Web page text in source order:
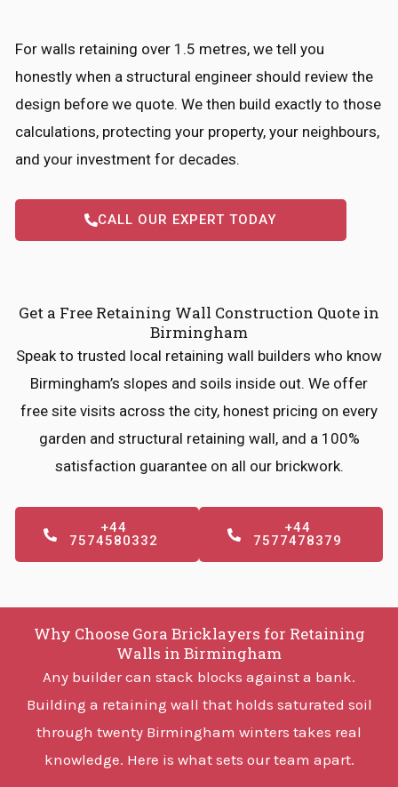
For walls retaining over 1.5 metres, we tell you
honestly when a structural engineer should review the
design before we quote. We then build exactly to those
calculations, protecting your property, your neighbours,
and your investment for decades.
CALL OUR EXPERT TODAY
Get a Free Retaining Wall Construction Quote in
Birmingham
Speak to trusted local retaining wall builders who know
Birmingham’s slopes and soils inside out. We offer
free site visits across the city, honest pricing on every
garden and structural retaining wall, and a 100%
satisfaction guarantee on all our brickwork.
+44
7574580332
+44
7577478379
Why Choose Gora Bricklayers for Retaining
Walls in Birmingham
Any builder can stack blocks against a bank.
Building a retaining wall that holds saturated soil
through twenty Birmingham winters takes real
knowledge. Here is what sets our team apart.